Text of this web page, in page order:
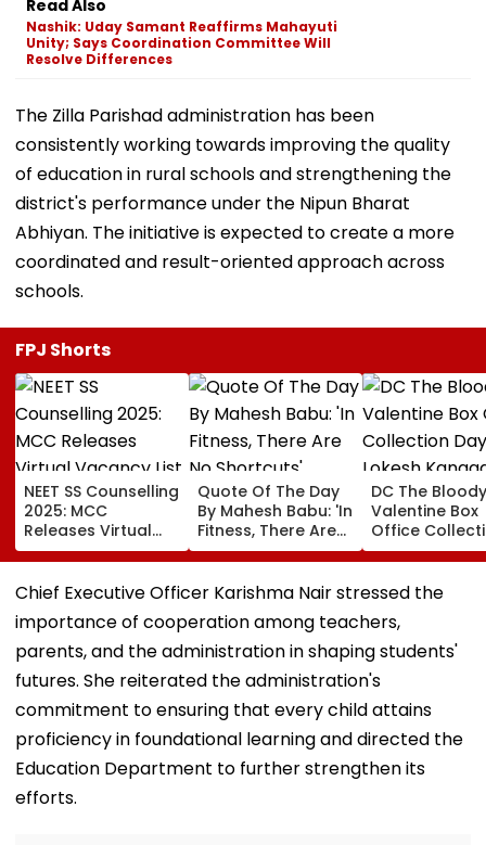
Read Also
Nashik: Uday Samant Reaffirms Mahayuti
Unity; Says Coordination Committee Will
Resolve Differences
The Zilla Parishad administration has been
consistently working towards improving the quality
of education in rural schools and strengthening the
district's performance under the Nipun Bharat
Abhiyan. The initiative is expected to create a more
coordinated and result-oriented approach across
schools.
FPJ Shorts
NEET SS Counselling
2025: MCC
Releases Virtual
Vacancy List For
5,605 Super
Speciality Seats;
Here
Quote Of The Day
By Mahesh Babu: 'In
Fitness, There Are
No Shortcuts'
DC The Bloody
Valentine Box
Office
Day 2: Lokesh
Kanagaraj &
Wamiqa
Nears ₹18 Crore
Worldwide
Chief Executive Officer Karishma Nair stressed the
importance of cooperation among teachers,
parents, and the administration in shaping students'
futures. She reiterated the administration's
commitment to ensuring that every child attains
proficiency in foundational learning and directed the
Education Department to further strengthen its
efforts.